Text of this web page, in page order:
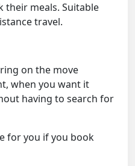
their meals. Suitable
travel.
on the move
when you want it
having to search for
for you if you book